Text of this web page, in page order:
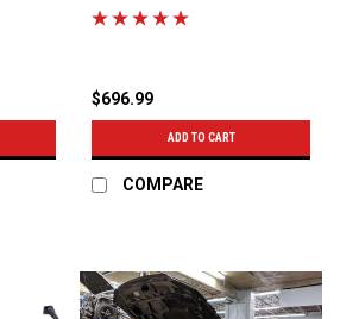
$696.99
ADD TO CART
COMPARE